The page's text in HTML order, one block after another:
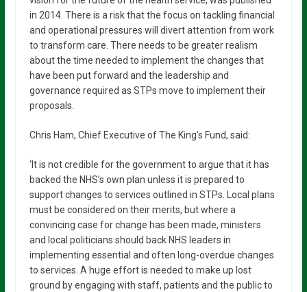
in 2014. There is a risk that the focus on tackling financial
and operational pressures will divert attention from work
to transform care. There needs to be greater realism
about the time needed to implement the changes that
have been put forward and the leadership and
governance required as STPs move to implement their
proposals.
Chris Ham, Chief Executive of The King’s Fund, said:
‘It is not credible for the government to argue that it has
backed the NHS’s own plan unless it is prepared to
support changes to services outlined in STPs. Local plans
must be considered on their merits, but where a
convincing case for change has been made, ministers
and local politicians should back NHS leaders in
implementing essential and often long-overdue changes
to services. A huge effort is needed to make up lost
ground by engaging with staff, patients and the public to